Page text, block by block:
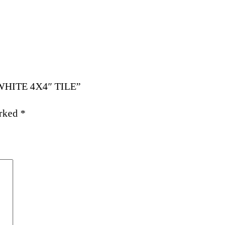
4X4″ TILE”
*